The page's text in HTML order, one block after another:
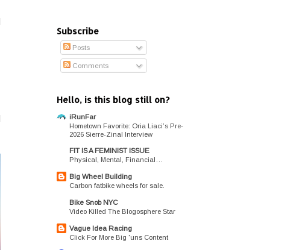
Subscribe
Posts
Comments
Hello, is this blog still on?
iRunFar
Hometown Favorite: Oria Liaci’s Pre-
2026 Sierre-Zinal Interview
FIT IS A FEMINIST ISSUE
Physical, Mental, Financial…
Big Wheel Building
Carbon fatbike wheels for sale.
Bike Snob NYC
Video Killed The Blogosphere Star
Vague Idea Racing
Click For More Big 'uns Content